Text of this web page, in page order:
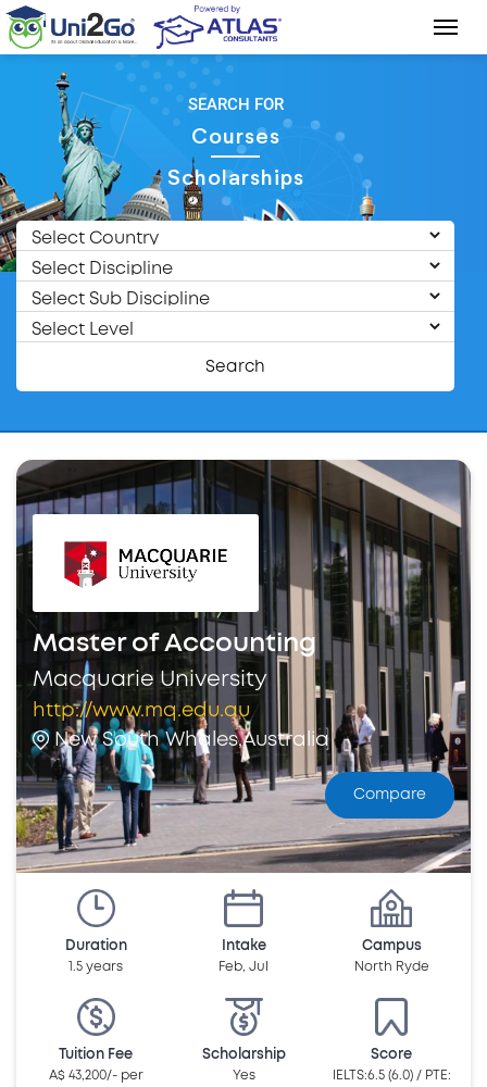
SEARCH FOR
Courses
Scholarships
Search
Master of Accounting
Macquarie University
http://www.mq.edu.au
New South Whales,Australia
Compare
Duration
1.5 years
Intake
Feb, Jul
Campus
North Ryde
Tuition Fee
A$ 43,200/- per
Scholarship
Yes
Score
IELTS:6.5 (6.0) / PTE: